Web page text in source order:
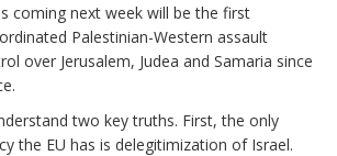
coming next week will be the first
Palestinian-Western assault
over Jerusalem, Judea and Samaria since
two key truths. First, the only
the EU has is delegitimization of Israel.